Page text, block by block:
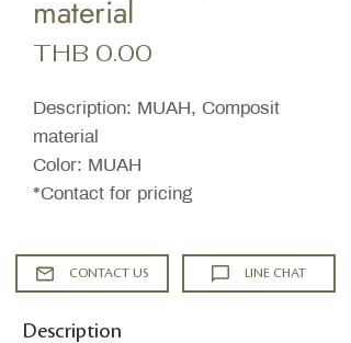
material
THB 0.00
Description: MUAH, Composit
material
Color: MUAH
*Contact for pricing
CONTACT US LINE CHAT
Description